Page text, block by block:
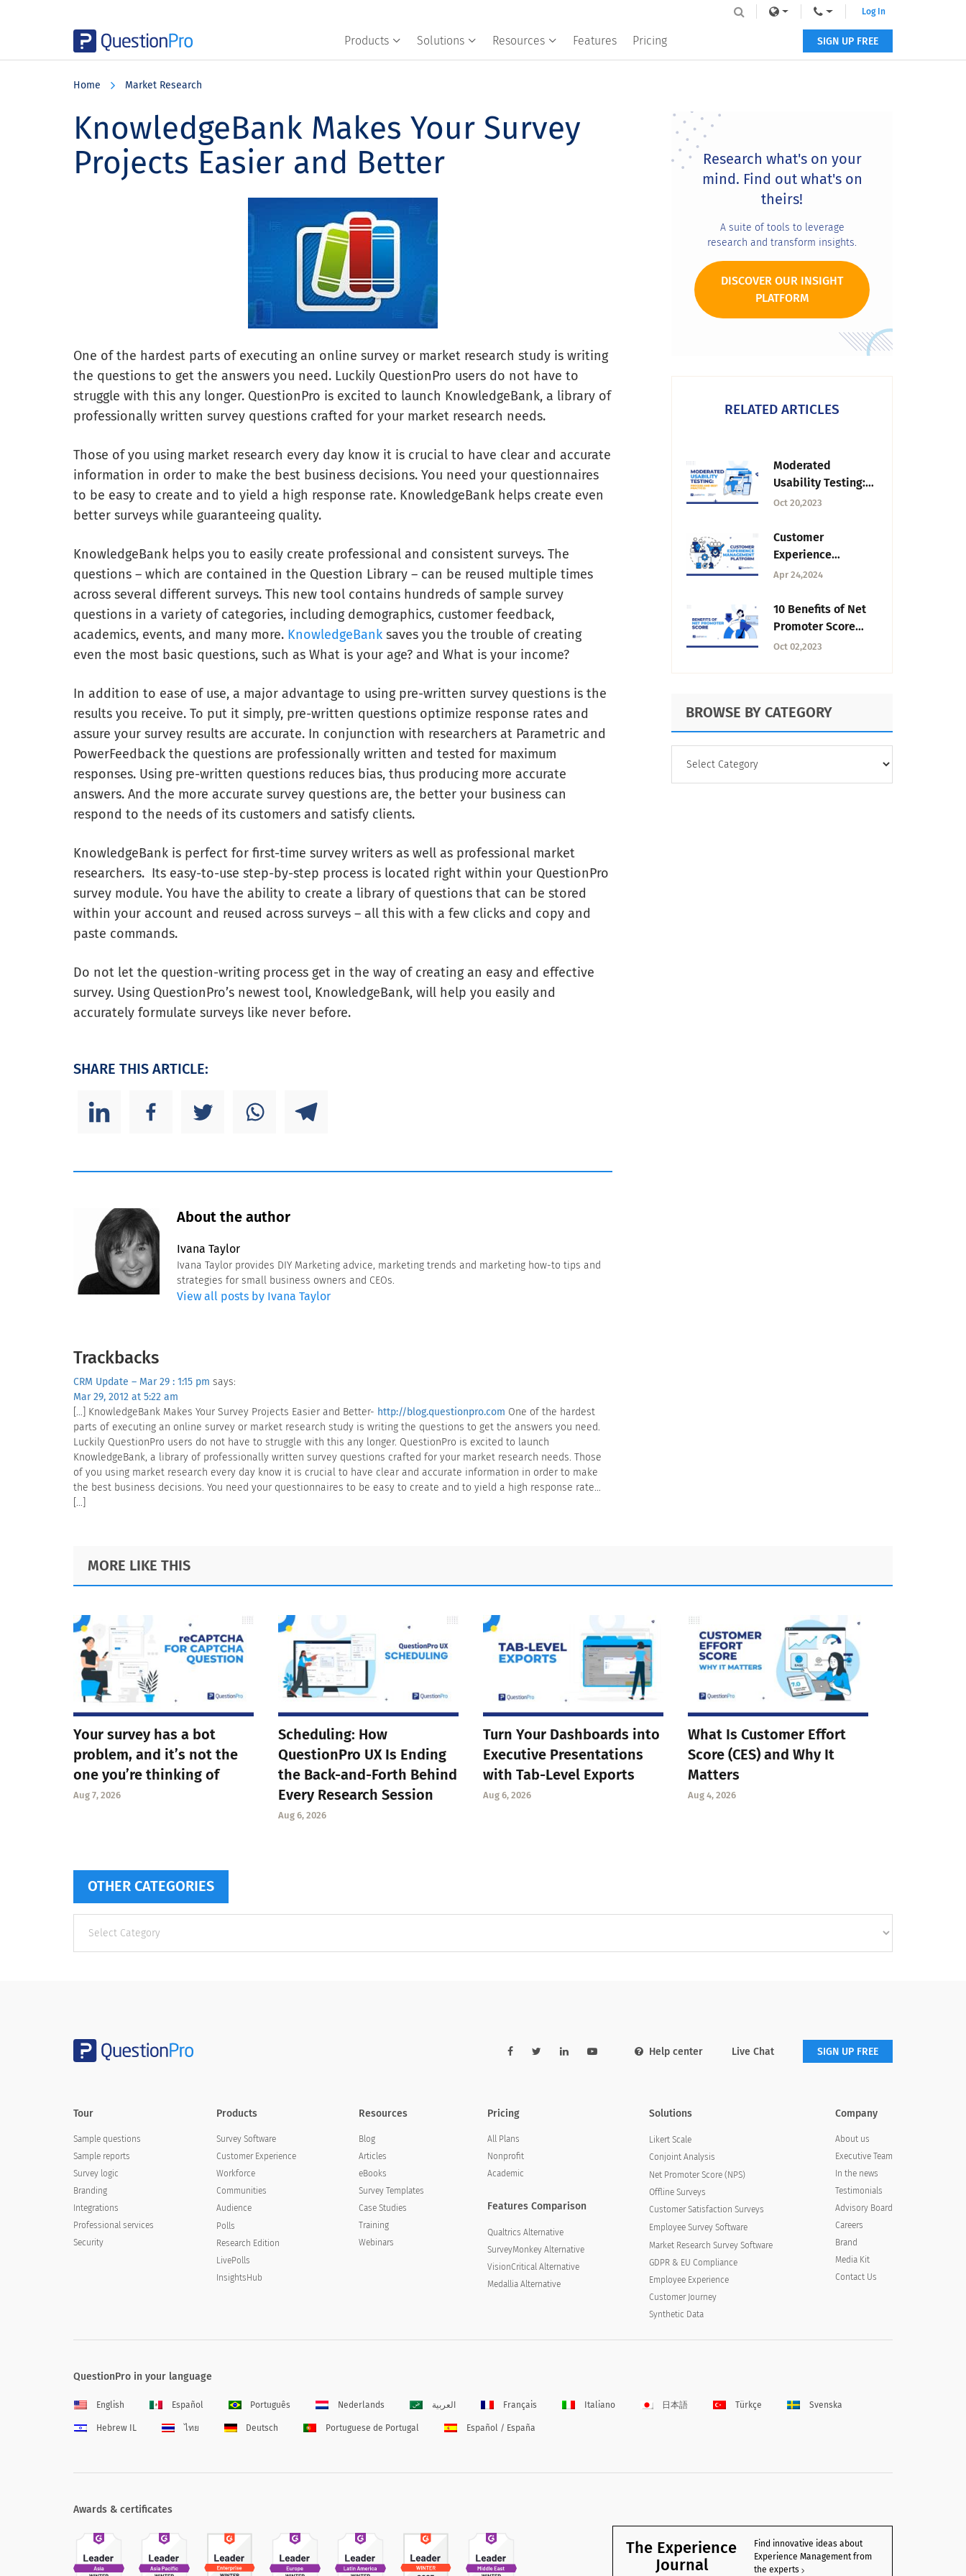
Products Solutions Resources Features Pricing
Log In
SIGN UP FREE
Home Market Research
KnowledgeBank Makes Your Survey
Projects Easier and Better
One of the hardest parts of executing an online survey or market research study is writing
the questions to get the answers you need. Luckily QuestionPro users do not have to
struggle with this any longer. QuestionPro is excited to launch KnowledgeBank, a library of
professionally written survey questions crafted for your market research needs.
Those of you using market research every day know it is crucial to have clear and accurate
information in order to make the best business decisions. You need your questionnaires
to be easy to create and to yield a high response rate. KnowledgeBank helps create even
better surveys while guaranteeing quality.
KnowledgeBank helps you to easily create professional and consistent surveys. The
questions – which are contained in the Question Library – can be reused multiple times
across several different surveys. This new tool contains hundreds of sample survey
questions in a variety of categories, including demographics, customer feedback,
academics, events, and many more. KnowledgeBank saves you the trouble of creating
even the most basic questions, such as What is your age? and What is your income?
In addition to ease of use, a major advantage to using pre-written survey questions is the
results you receive. To put it simply, pre-written questions optimize response rates and
assure your survey results are accurate. In conjunction with researchers at Parametric and
PowerFeedback the questions are professionally written and tested for maximum
responses. Using pre-written questions reduces bias, thus producing more accurate
answers. And the more accurate survey questions are, the better your business can
respond to the needs of its customers and satisfy clients.
KnowledgeBank is perfect for first-time survey writers as well as professional market
researchers. Its easy-to-use step-by-step process is located right within your QuestionPro
survey module. You have the ability to create a library of questions that can be stored
within your account and reused across surveys – all this with a few clicks and copy and
paste commands.
Do not let the question-writing process get in the way of creating an easy and effective
survey. Using QuestionPro’s newest tool, KnowledgeBank, will help you easily and
accurately formulate surveys like never before.
SHARE THIS ARTICLE:
About the author
Ivana Taylor
Ivana Taylor provides DIY Marketing advice, marketing trends and marketing how-to tips and
strategies for small business owners and CEOs.
View all posts by Ivana Taylor
Reader
Interactions
Trackbacks
CRM Update – Mar 29 : 1:15 pm says:
Mar 29, 2012 at 5:22 am
[…] KnowledgeBank Makes Your Survey Projects Easier and Better- http://blog.questionpro.com One of the hardest
parts of executing an online survey or market research study is writing the questions to get the answers you need.
Luckily QuestionPro users do not have to struggle with this any longer. QuestionPro is excited to launch
KnowledgeBank, a library of professionally written survey questions crafted for your market research needs. Those
of you using market research every day know it is crucial to have clear and accurate information in order to make
the best business decisions. You need your questionnaires to be easy to create and to yield a high response rate…
[…]
Primary
Sidebar
Research what's on your
mind. Find out what's on
theirs!
A suite of tools to leverage
research and transform insights.
DISCOVER OUR INSIGHT
PLATFORM
RELATED ARTICLES
Moderated
Usability Testing:
Process and Best
Oct 20,2023
Customer
Experience
Management
& Practices
Apr 24,2024
10 Benefits of Net
Promoter Score
and How to
Oct 02,2023
BROWSE BY CATEGORY
CATEGORY
MORE LIKE THIS
Your survey has a bot
problem, and it’s not the
one you’re thinking of
Aug 7, 2026
Scheduling: How
QuestionPro UX Is Ending
the Back-and-Forth Behind
Every Research Session
Aug 6, 2026
Turn Your Dashboards into
Executive Presentations
with Tab-Level Exports
Aug 6, 2026
What Is Customer Effort
Score (CES) and Why It
Matters
Aug 4, 2026
OTHER CATEGORIES
categories
Help center Live Chat SIGN UP FREE
Tour
Sample questions
Sample reports
Survey logic
Branding
Integrations
Professional services
Security
Products
Survey Software
Customer Experience
Workforce
Communities
Audience
Polls
Research Edition
LivePolls
InsightsHub
Resources
Blog
Articles
eBooks
Survey Templates
Case Studies
Training
Webinars
Pricing
All Plans
Nonprofit
Academic
Features Comparison
Qualtrics Alternative
SurveyMonkey Alternative
VisionCritical Alternative
Medallia Alternative
Solutions
Likert Scale
Conjoint Analysis
Net Promoter Score (NPS)
Offline Surveys
Customer Satisfaction Surveys
Employee Survey Software
Market Research Survey Software
GDPR & EU Compliance
Employee Experience
Customer Journey
Synthetic Data
Company
About us
Executive Team
In the news
Testimonials
Advisory Board
Careers
Brand
Media Kit
Contact Us
QuestionPro in your language
English Español Português Nederlands العربية Français Italiano 日本語 Türkçe Svenska
Hebrew IL ไทย Deutsch Portuguese de Portugal Español / España
Awards & certificates
The Experience
Journal
Find innovative ideas about
Experience Management from
the experts